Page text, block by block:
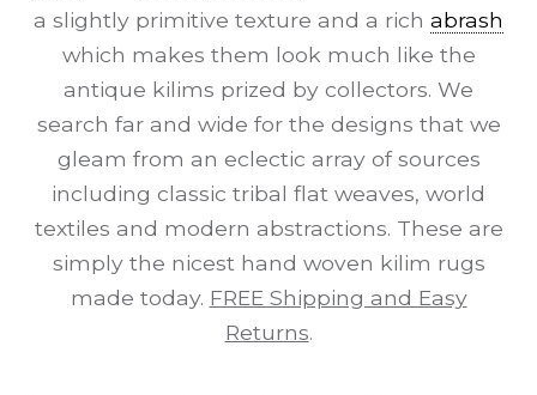
a slightly primitive texture and a rich abrash
which makes them look much like the
antique kilims prized by collectors. We
search far and wide for the designs that we
gleam from an eclectic array of sources
including classic tribal flat weaves, world
textiles and modern abstractions. These are
simply the nicest hand woven kilim rugs
made today. FREE Shipping and Easy
Returns.